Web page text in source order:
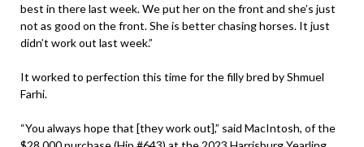
best in there last week. We put her on the front and she’s just
not as good on the front. She is better chasing horses. It just
didn’t work out last week.”
It worked to perfection this time for the filly bred by Shmuel
Farhi.
“You always hope that [they work out],” said MacIntosh, of the